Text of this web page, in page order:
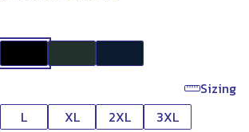
Sizing
L XL 2XL
3XL